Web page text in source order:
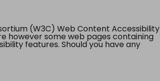
(W3C) Web Content Accessibility
however some web pages containing
features. Should you have any